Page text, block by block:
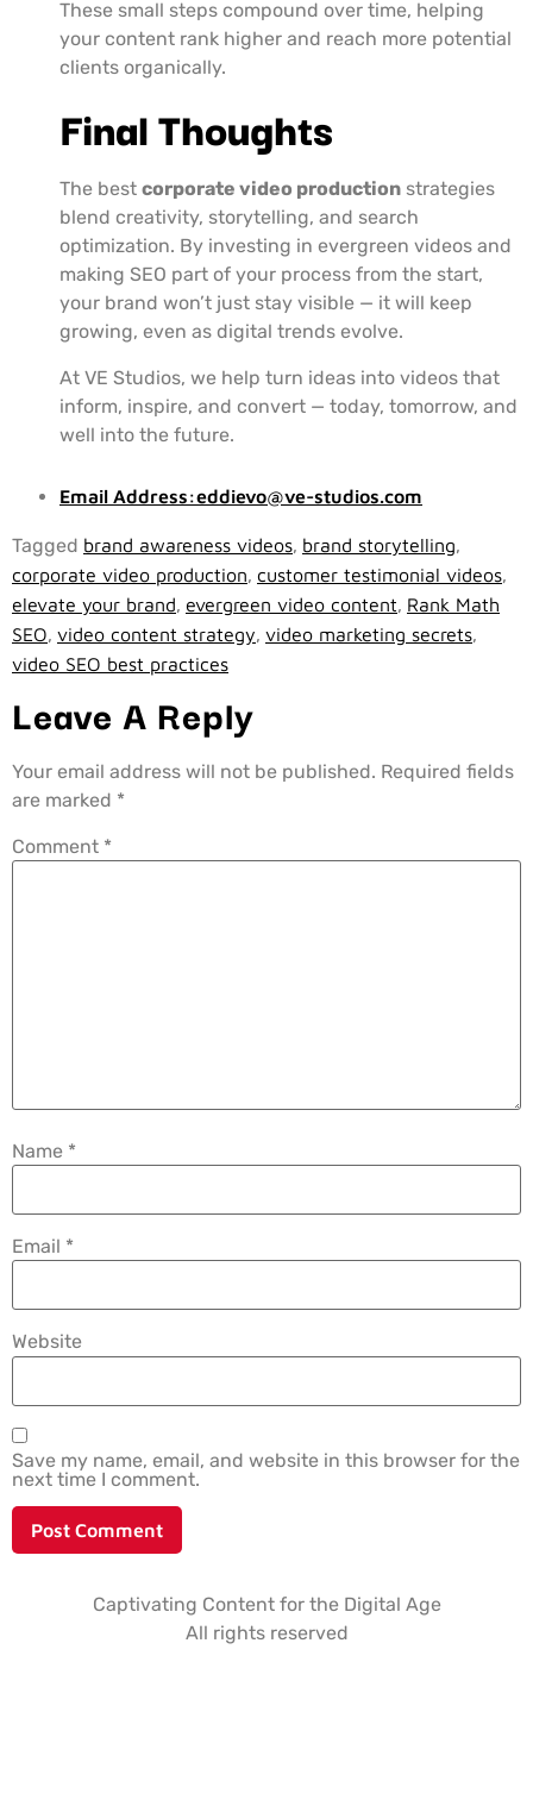
These small steps compound over time, helping
your content rank higher and reach more potential
clients organically.
Final Thoughts
The best corporate video production strategies
blend creativity, storytelling, and search
optimization. By investing in evergreen videos and
making SEO part of your process from the start,
your brand won’t just stay visible — it will keep
growing, even as digital trends evolve.
At VE Studios, we help turn ideas into videos that
inform, inspire, and convert — today, tomorrow, and
well into the future.
Email Address:eddievo@ve-studios.com
Tagged brand awareness videos, brand storytelling,
corporate video production, customer testimonial videos,
elevate your brand, evergreen video content, Rank Math
SEO, video content strategy, video marketing secrets,
video SEO best practices
Leave A Reply
Your email address will not be published. Required fields
are marked *
Comment *
Name *
Email *
Website
Save my name, email, and website in this browser for the
next time I comment.
Captivating Content for the Digital Age
All rights reserved